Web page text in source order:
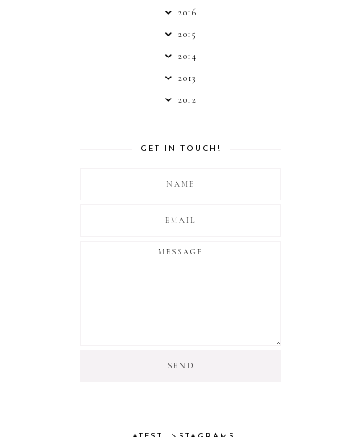
2016
2015
2014
2013
2012
GET IN TOUCH!